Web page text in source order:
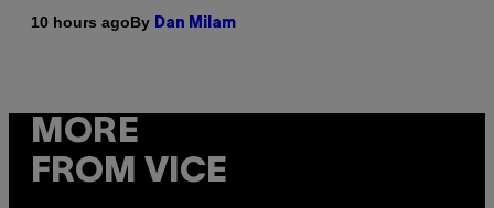
10 hours agoBy Dan Milam
MORE
FROM VICE